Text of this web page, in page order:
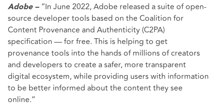
Adobe – “In June 2022, Adobe released a suite of open-
source developer tools based on the Coalition for
Content Provenance and Authenticity (C2PA)
specification — for free. This is helping to get
provenance tools into the hands of millions of creators
and developers to create a safer, more transparent
digital ecosystem, while providing users with information
to be better informed about the content they see
online.”